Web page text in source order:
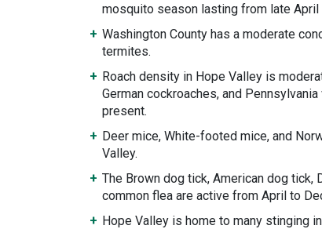
mosquito season lasting from late April
Washington County has a moderate
termites.
Roach density in Hope Valley is
German cockroaches, and
present.
Deer mice, White-footed mice, and
Valley.
The Brown dog tick, American dog tick,
common flea are active from April to
Hope Valley is home to many stinging